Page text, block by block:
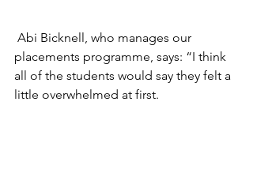
Abi Bicknell, who manages our
placements programme, says: “I think
all of the students would say they felt a
little overwhelmed at first.